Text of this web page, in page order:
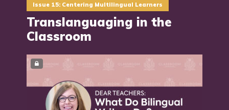
Issue 15: Centering Multilingual Learners
Translanguaging in the
Classroom